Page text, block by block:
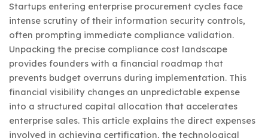
Startups entering enterprise procurement cycles face
intense scrutiny of their information security controls,
often prompting immediate compliance validation.
Unpacking the precise compliance cost landscape
provides founders with a financial roadmap that
prevents budget overruns during implementation. This
financial visibility changes an unpredictable expense
into a structured capital allocation that accelerates
enterprise sales. This article explains the direct expenses
involved in achieving certification, the technological